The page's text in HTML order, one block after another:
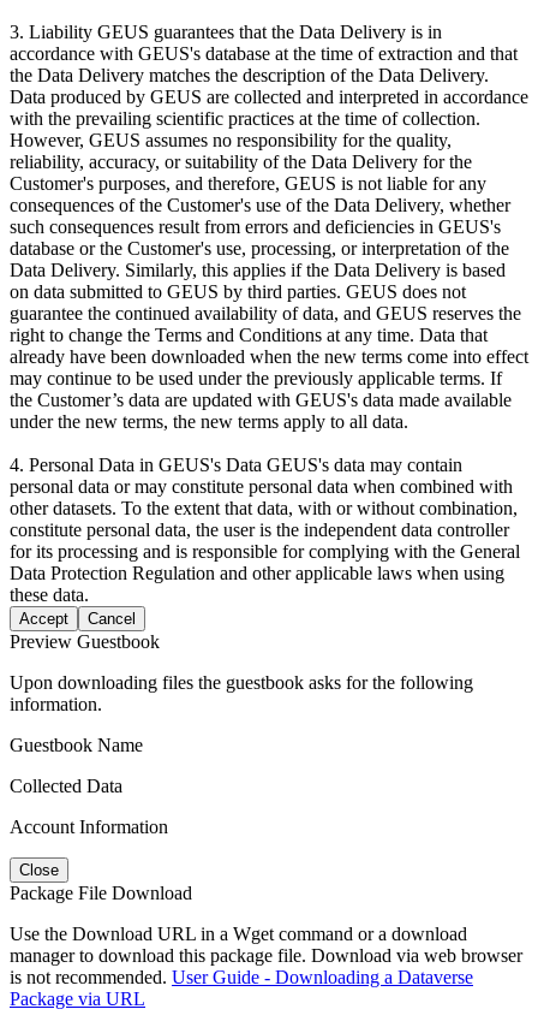
3. Liability GEUS guarantees that the Data Delivery is in
accordance with GEUS's database at the time of extraction and that
the Data Delivery matches the description of the Data Delivery.
Data produced by GEUS are collected and interpreted in accordance
with the prevailing scientific practices at the time of collection.
However, GEUS assumes no responsibility for the quality,
reliability, accuracy, or suitability of the Data Delivery for the
Customer's purposes, and therefore, GEUS is not liable for any
consequences of the Customer's use of the Data Delivery, whether
such consequences result from errors and deficiencies in GEUS's
database or the Customer's use, processing, or interpretation of the
Data Delivery. Similarly, this applies if the Data Delivery is based
on data submitted to GEUS by third parties. GEUS does not
guarantee the continued availability of data, and GEUS reserves the
right to change the Terms and Conditions at any time. Data that
already have been downloaded when the new terms come into effect
may continue to be used under the previously applicable terms. If
the Customer’s data are updated with GEUS's data made available
under the new terms, the new terms apply to all data.
4. Personal Data in GEUS's Data GEUS's data may contain
personal data or may constitute personal data when combined with
other datasets. To the extent that data, with or without combination,
constitute personal data, the user is the independent data controller
for its processing and is responsible for complying with the General
Data Protection Regulation and other applicable laws when using
these data.
Accept Cancel
Preview Guestbook
Upon downloading files the guestbook asks for the following
information.
Guestbook Name
Collected Data
Account Information
Close
Package File Download
Use the Download URL in a Wget command or a download
manager to download this package file. Download via web browser
is not recommended. User Guide - Downloading a Dataverse
Package via URL